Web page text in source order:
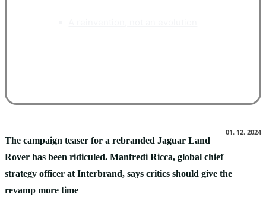
01. 12. 2024
The campaign teaser for a rebranded Jaguar Land
Rover has been ridiculed. Manfredi Ricca, global chief
strategy officer at Interbrand, says critics should give the
revamp more time